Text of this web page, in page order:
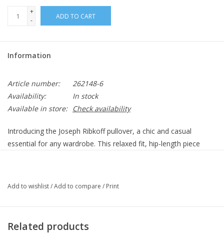
+
-
ADD TO CART
Information
Article number:
262148-6
Availability:
In stock
Available in store:
Check availability
Introducing the Joseph Ribkoff pullover, a chic and casual
essential for any wardrobe. This relaxed fit, hip-length piece
asymmetrical hem adds a touch of sophistication, while the
Unlined
Add to wishlist/Add to compare / Print
Related products